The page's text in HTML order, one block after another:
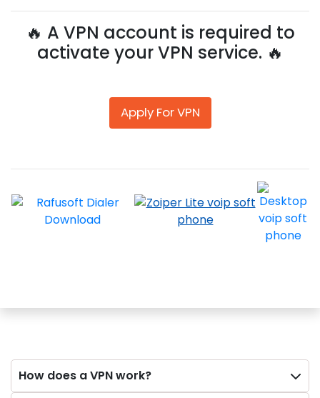
🔥 A VPN account is required to
activate your VPN service. 🔥
Apply For VPN
How does a VPN work?